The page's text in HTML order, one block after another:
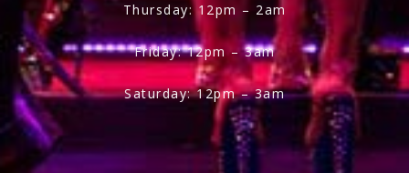
Thursday: 12pm – 2am
Friday: 12pm – 3am
Saturday: 12pm – 3am